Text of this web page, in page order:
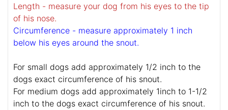
Length - measure your dog from his eyes to the tip
of his nose.
Circumference - measure approximately 1 inch
below his eyes around the snout.
For small dogs add approximately 1/2 inch to the
dogs exact circumference of his snout.
For medium dogs add approximately 1inch to 1-1/2
inch to the dogs exact circumference of his snout.